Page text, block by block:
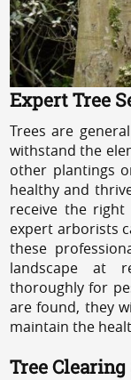
Expert Tree
Trees are
withstand the
other plantings
healthy and
receive the
expert arborists
these
landscape at
thoroughly for
are found, they
maintain the
Tree